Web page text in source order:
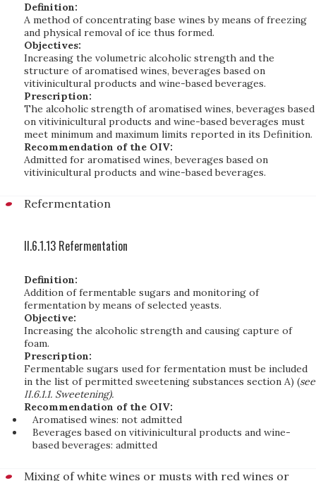
Definition:
A method of concentrating base wines by means of freezing
and physical removal of ice thus formed.
Objectives:
Increasing the volumetric alcoholic strength and the
structure of aromatised wines, beverages based on
vitivinicultural products and wine-based beverages.
Prescription:
The alcoholic strength of aromatised wines, beverages based
on vitivinicultural products and wine-based beverages must
meet minimum and maximum limits reported in its Definition.
Recommendation of the OIV:
Admitted for aromatised wines, beverages based on
vitivinicultural products and wine-based beverages.
Refermentation
II.6.1.13 Refermentation
Definition:
Addition of fermentable sugars and monitoring of
fermentation by means of selected yeasts.
Objective:
Increasing the alcoholic strength and causing capture of
foam.
Prescription:
Fermentable sugars used for fermentation must be included
in the list of permitted sweetening substances section A) (see
II.6.1.1. Sweetening).
Recommendation of the OIV:
Aromatised wines: not admitted
Beverages based on vitivinicultural products and wine-
based beverages: admitted
Mixing of white wines or musts with red wines or